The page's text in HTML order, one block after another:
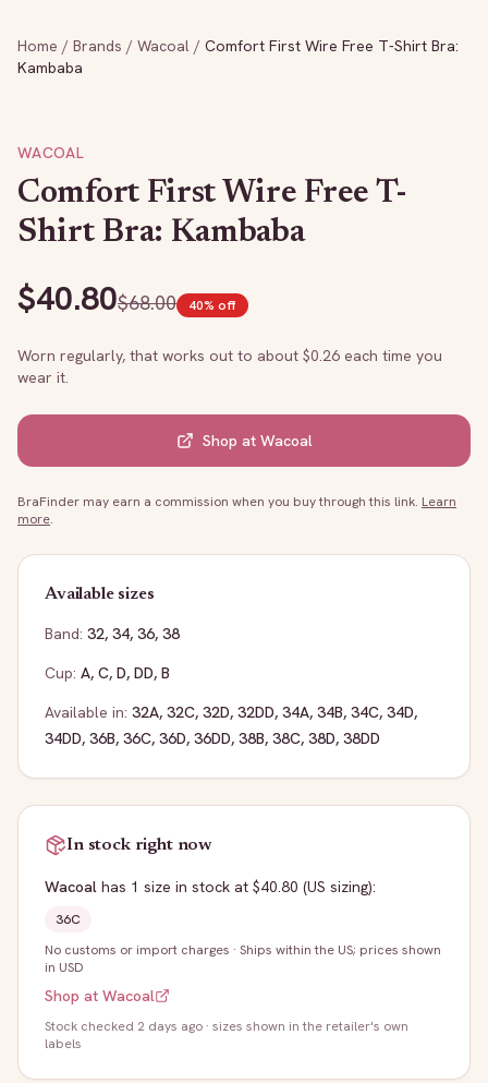
Home / Brands / Wacoal / Comfort First Wire Free T-Shirt Bra:
Kambaba
WACOAL
Comfort First Wire Free T-
Shirt Bra: Kambaba
$40.80$68.00 40% off
Worn regularly, that works out to about $0.26 each time you
wear it.
Shop at Wacoal
BraFinder may earn a commission when you buy through this link. Learn
more.
Available sizes
Band: 32, 34, 36, 38
Cup: A, C, D, DD, B
Available in: 32A, 32C, 32D, 32DD, 34A, 34B, 34C, 34D,
34DD, 36B, 36C, 36D, 36DD, 38B, 38C, 38D, 38DD
In stock right now
Wacoal has 1 size in stock at $40.80 (US sizing):
36C
No customs or import charges · Ships within the US; prices shown
in USD
Shop at Wacoal
Stock checked 2 days ago · sizes shown in the retailer's own
labels